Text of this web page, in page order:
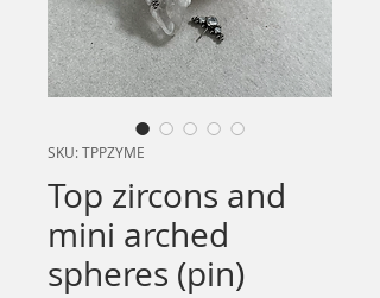
SKU: TPPZYME
Top zircons and
mini arched
spheres (pin)